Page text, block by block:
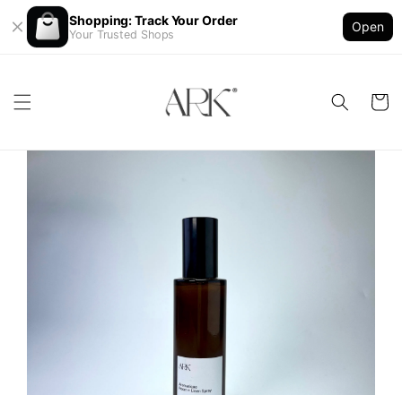
Shopping: Track Your Order
Your Trusted Shops
Open